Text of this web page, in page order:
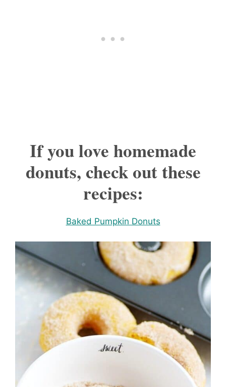
If you love homemade
donuts, check out these
recipes:
Baked Pumpkin Donuts